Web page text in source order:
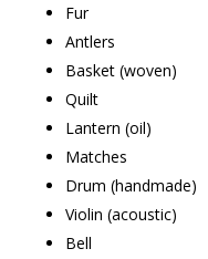
Fur
Antlers
Basket (woven)
Quilt
Lantern (oil)
Matches
Drum (handmade)
Violin (acoustic)
Bell